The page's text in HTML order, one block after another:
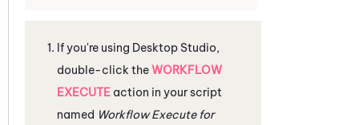
If you're using Desktop Studio,
double-click theWORKFLOW
EXECUTE action in your script
named Workflow Execute for